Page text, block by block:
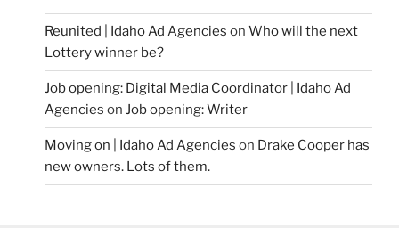
Reunited | Idaho Ad Agencies on Who will the next
Lottery winner be?
Job opening: Digital Media Coordinator | Idaho Ad
Agencies on Job opening: Writer
Moving on | Idaho Ad Agencies on Drake Cooper has
new owners. Lots of them.